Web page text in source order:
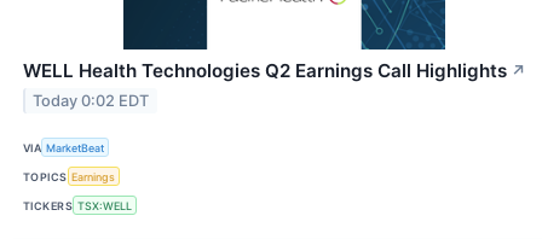
WELL Health Technologies Q2 Earnings Call Highlights ↗
Today 0:02 EDT
VIA MarketBeat
TOPICS Earnings
TICKERS TSX:WELL